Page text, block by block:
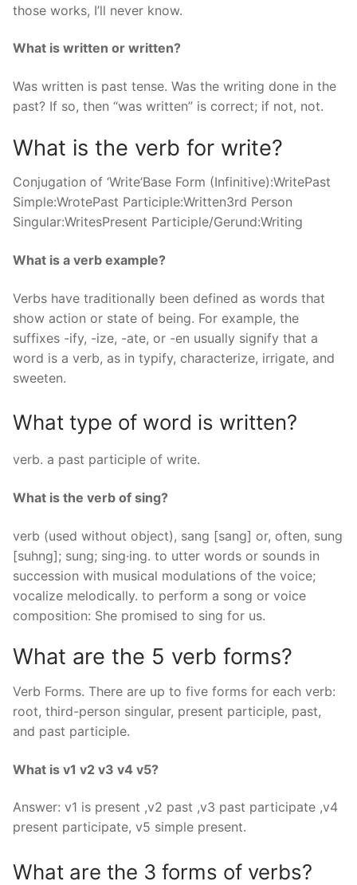
those works, I’ll never know.
What is written or written?
Was written is past tense. Was the writing done in the
past? If so, then “was written” is correct; if not, not.
What is the verb for write?
Conjugation of ‘Write’Base Form (Infinitive):WritePast
Simple:WrotePast Participle:Written3rd Person
Singular:WritesPresent Participle/Gerund:Writing
What is a verb example?
Verbs have traditionally been defined as words that
show action or state of being. For example, the
suffixes -ify, -ize, -ate, or -en usually signify that a
word is a verb, as in typify, characterize, irrigate, and
sweeten.
What type of word is written?
verb. a past participle of write.
What is the verb of sing?
verb (used without object), sang [sang] or, often, sung
[suhng]; sung; sing·ing. to utter words or sounds in
succession with musical modulations of the voice;
vocalize melodically. to perform a song or voice
composition: She promised to sing for us.
What are the 5 verb forms?
Verb Forms. There are up to five forms for each verb:
root, third-person singular, present participle, past,
and past participle.
What is v1 v2 v3 v4 v5?
Answer: v1 is present ,v2 past ,v3 past participate ,v4
present participate, v5 simple present.
What are the 3 forms of verbs?